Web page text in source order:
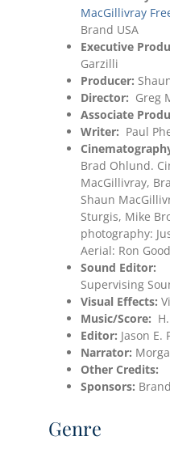
MacGillivray
Brand USA
Executive
Garzilli
Producer:
Director: Greg
Associate
Writer: Paul
Brad Ohlund.
MacGillivray,
Shaun
Sturgis, Mike
photography:
Aerial: Ron
Sound Editor:
Supervising
Visual Effects:
Music/Score:
Editor: Jason E.
Narrator:
Other Credits:
Sponsors:
Genre